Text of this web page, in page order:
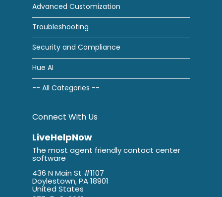
Advanced Customization
Troubleshooting
Security and Compliance
Hue AI
-- All Categories --
Connect With Us
LiveHelpNow
The most agent friendly contact center
software
436 N Main St #1107
Doylestown, PA 18901
United States